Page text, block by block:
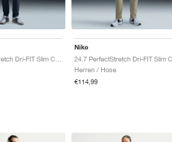
Nike
Herren / Hose
€114,99